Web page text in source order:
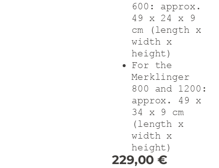
600: approx.
49 x 24 x 9
cm (length x
width x
height)
For the
Merklinger
800 and 1200:
approx. 49 x
34 x 9 cm
(length x
width x
height)
229,00€